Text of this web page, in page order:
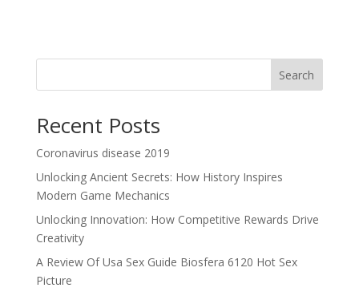
Search
Recent Posts
Coronavirus disease 2019
Unlocking Ancient Secrets: How History Inspires
Modern Game Mechanics
Unlocking Innovation: How Competitive Rewards Drive
Creativity
A Review Of Usa Sex Guide Biosfera 6120 Hot Sex
Picture